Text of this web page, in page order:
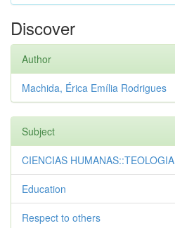
Discover
Author
Machida, Érica Emília Rodrigues
Subject
CIENCIAS HUMANAS::TEOLOGIA
Education
Respect to others